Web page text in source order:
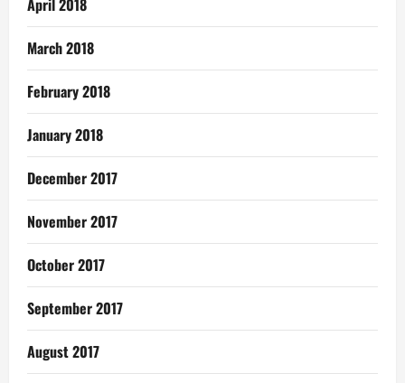
April 2018
March 2018
February 2018
January 2018
December 2017
November 2017
October 2017
September 2017
August 2017